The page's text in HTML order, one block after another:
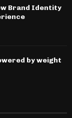
Brand Identity
by weight